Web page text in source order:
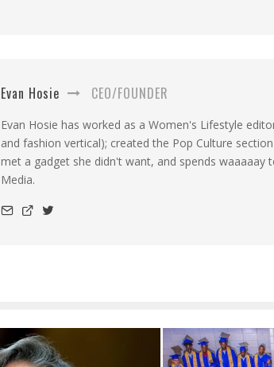
Evan Hosie CEO/FOUNDER
Evan Hosie has worked as a Women's Lifestyle
and fashion vertical); created the Pop Culture
met a gadget she didn't want, and spends waaaaay
Media.